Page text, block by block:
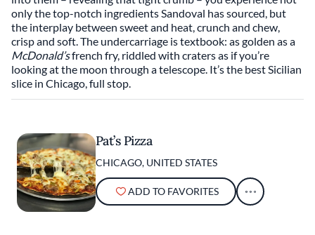
only the top-notch ingredients Sandoval has sourced, but
the interplay between sweet and heat, crunch and chew,
crisp and soft. The undercarriage is textbook: as golden as a
McDonald’sfrench fry, riddled with craters as if you’re
looking at the moon through a telescope. It’s the best Sicilian
slice in Chicago, full stop.
Pat’s Pizza
CHICAGO, UNITED STATES
ADD TO FAVORITES